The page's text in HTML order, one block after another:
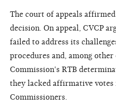
The court of appeals
decision. On appeal, CVCP
failed to address its
procedures and, among
Commission's RTB
they lacked affirmative
Commissioners.